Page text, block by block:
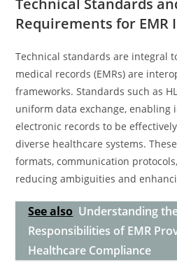
Technical Standards
Requirements for
Technical standards are integral
medical records (EMRs) are
frameworks. Standards such as
uniform data exchange,
electronic records to be
diverse healthcare systems.
formats, communication
reducing ambiguities and
See also Understanding
Responsibilities of EMR
Healthcare Compliance